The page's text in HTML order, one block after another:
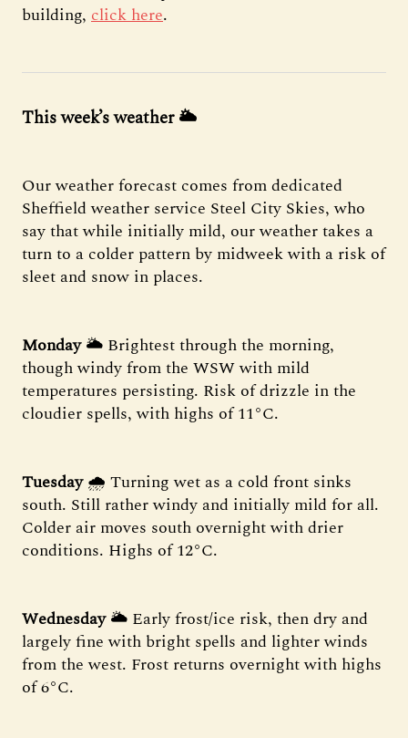
building, click here.
This week’s weather🌥
Our weather forecast comes from dedicated
Sheffield weather service Steel City Skies, who
say that while initially mild, our weather takes a
turn to a colder pattern by midweek with a risk of
sleet and snow in places.
Monday🌥 Brightest through the morning,
though windy from the WSW with mild
temperatures persisting. Risk of drizzle in the
cloudier spells, with highs of 11°C.
Tuesday🌧 Turning wet as a cold front sinks
south. Still rather windy and initially mild for all.
Colder air moves south overnight with drier
conditions. Highs of 12°C.
Wednesday🌥 Early frost/ice risk, then dry and
largely fine with bright spells and lighter winds
from the west. Frost returns overnight with highs
of 6°C.